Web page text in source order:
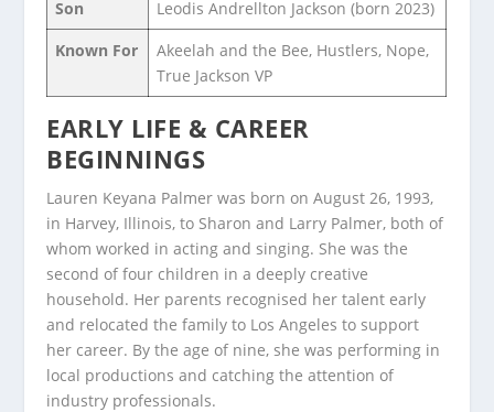
Son
Leodis Andrellton Jackson (born 2023)
Known For
Akeelah and the Bee, Hustlers, Nope,
True Jackson VP
EARLY LIFE & CAREER
BEGINNINGS
Lauren Keyana Palmer was born on August 26, 1993,
in Harvey, Illinois, to Sharon and Larry Palmer, both of
whom worked in acting and singing. She was the
second of four children in a deeply creative
household. Her parents recognised her talent early
and relocated the family to Los Angeles to support
her career. By the age of nine, she was performing in
local productions and catching the attention of
industry professionals.